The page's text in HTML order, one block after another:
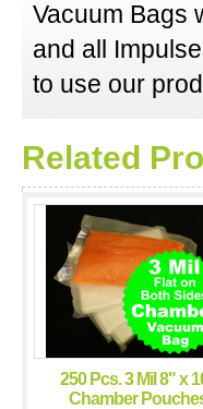
Vacuum Bags
and all
to use our
Related
250 Pcs. 3 Mil 8" x
Chamber